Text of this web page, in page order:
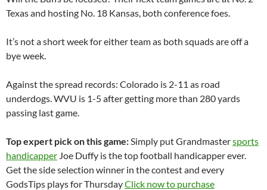
Texas and hosting No. 18 Kansas, both conference foes.
It’s not a short week for either team as both squads are off a
bye week.
Against the spread records: Colorado is 2-11 as road
underdogs.WVU is 1-5 after getting more than 280 yards
passing last game.
Top expert pick on this game:Simply put Grandmastersports
handicapper Joe Duffy is the top football handicapper ever.
Get the side selection winner in the contest and every
GodsTips plays for ThursdayClick now to purchase